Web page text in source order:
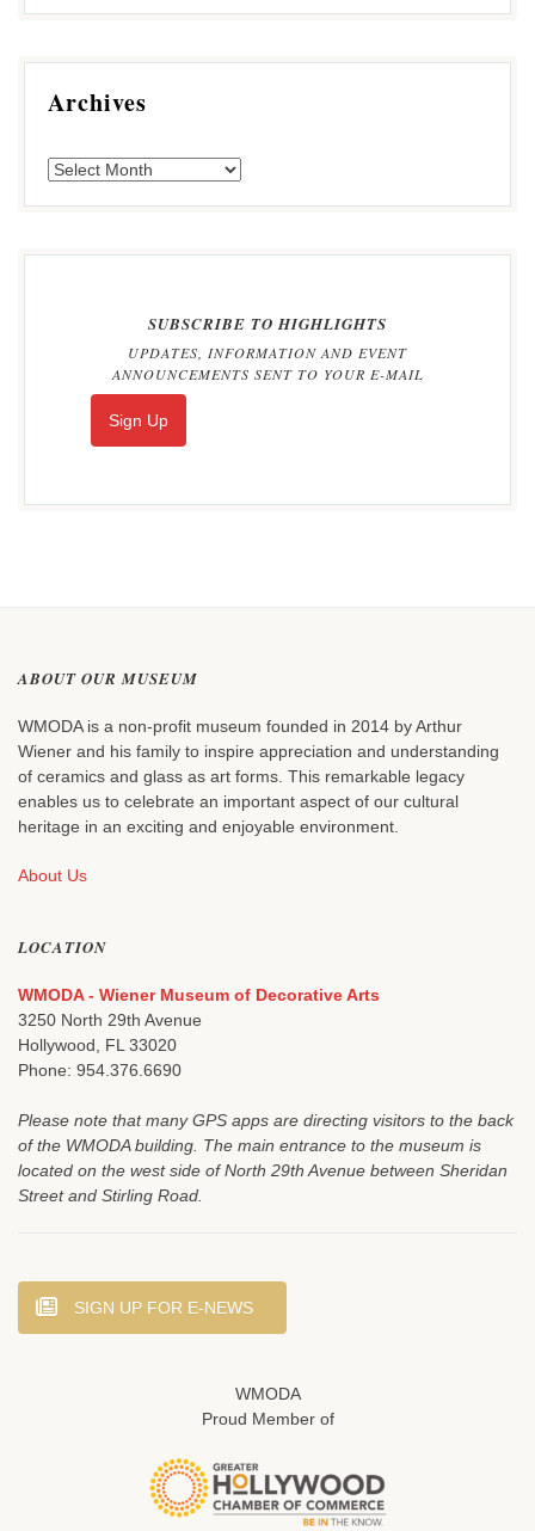
Archives
SUBSCRIBE TO HIGHLIGHTS
UPDATES, INFORMATION AND EVENT
ANNOUNCEMENTS SENT TO YOUR E-MAIL
Sign Up
ABOUT OUR MUSEUM
WMODA is a non-profit museum founded in 2014 by Arthur
Wiener and his family to inspire appreciation and understanding
of ceramics and glass as art forms. This remarkable legacy
enables us to celebrate an important aspect of our cultural
heritage in an exciting and enjoyable environment.
About Us
LOCATION
WMODA - Wiener Museum of Decorative Arts
3250 North 29th Avenue
Hollywood, FL 33020
Phone: 954.376.6690
Please note that many GPS apps are directing visitors to the back
of the WMODA building. The main entrance to the museum is
located on the west side of North 29th Avenue between Sheridan
Street and Stirling Road.
SIGN UP FOR E-NEWS
WMODA
Proud Member of